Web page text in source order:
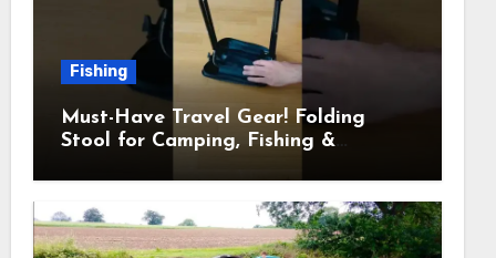
Fishing
Must-Have Travel Gear! Folding
Stool for Camping, Fishing &